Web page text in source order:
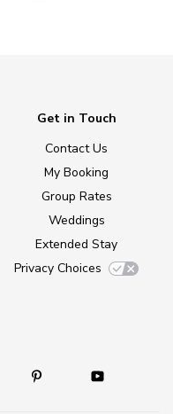
Get in Touch
Contact Us
My Booking
Group Rates
Weddings
Extended Stay
Privacy Choices